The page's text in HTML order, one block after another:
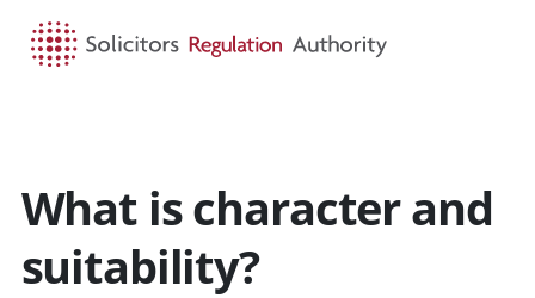
What is character and
suitability?